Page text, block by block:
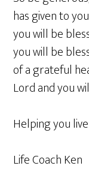
has given to
you will be
you will be
of a grateful
Lord and you
Helping you
Life Coach Ken